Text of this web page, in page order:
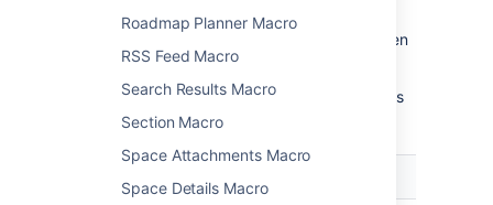
Roadmap Planner Macro
RSS Feed Macro
Search Results Macro
Section Macro
Space Attachments Macro
Space Details Macro
Update the parameters as required then
selectInsert.
Here's a list of the parameters available in this
macro.